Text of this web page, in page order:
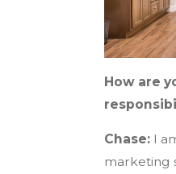
How are
Chase:I
marketing